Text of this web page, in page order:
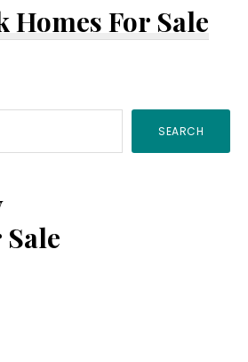
Homes For Sale
SEARCH